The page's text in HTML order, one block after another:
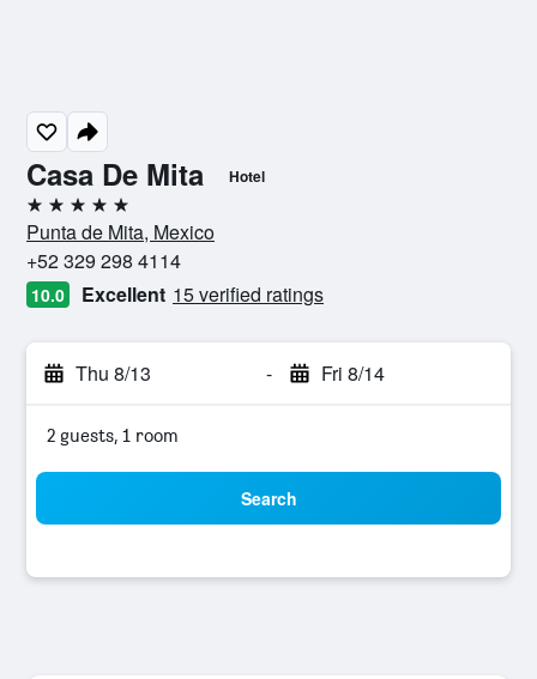
Casa De Mita Hotel
5 stars
Punta de Mita, Mexico
+52 329 298 4114
10.0 Excellent 15 verified ratings
Thu 8/13 - Fri 8/14
2 guests, 1 room
Search